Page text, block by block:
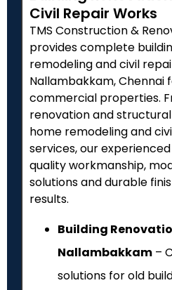
Civil Repair Works
TMS Construction &
provides complete
remodeling and civil
Nallambakkam, Chennai
commercial properties.
renovation and
home remodeling and
services, our
quality workmanship,
solutions and durable
results.
Building
Nallambakkam –
solutions for old